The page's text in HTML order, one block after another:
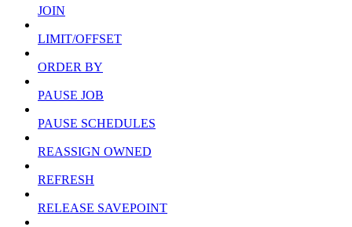
JOIN
LIMIT/OFFSET
ORDER BY
PAUSE JOB
PAUSE SCHEDULES
REASSIGN OWNED
REFRESH
RELEASE SAVEPOINT